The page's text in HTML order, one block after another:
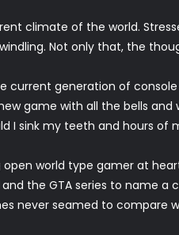
climate of the world.
Not only that, the
current generation of
game with all the bells
I sink my teeth and hours of
open world type gamer at
and the GTA series to name a
never seamed to compare